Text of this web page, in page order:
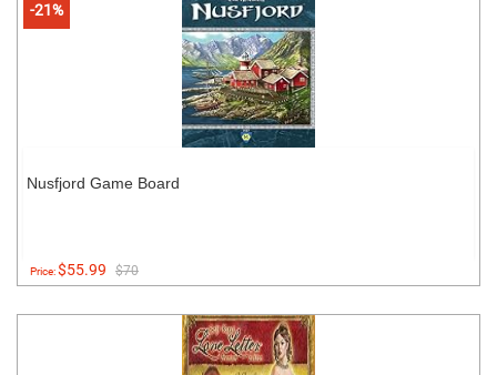
-21%
Nusfjord Game Board
Price:$55.99 $70